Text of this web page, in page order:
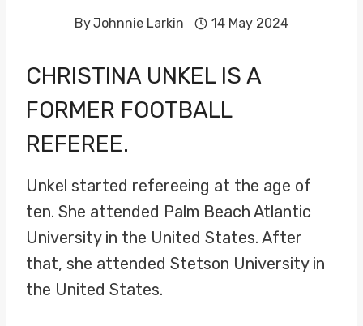
ByJohnnie Larkin 14 May 2024
CHRISTINA UNKEL IS A
FORMER FOOTBALL
REFEREE.
Unkel started refereeing at the age of
ten. She attended Palm Beach Atlantic
University in the United States. After
that, she attended Stetson University in
the United States.